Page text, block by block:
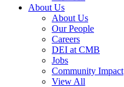
About Us
About Us
Our People
Careers
DEI at CMB
Jobs
Community Impact
View All